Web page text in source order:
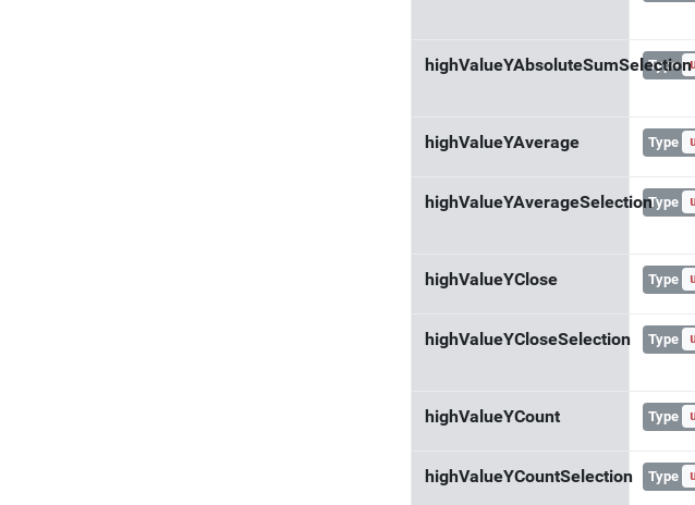
highValueYAbsoluteSumSelection
Type
highValueYAverage Type
highValueYAverageSelectionType
highValueYClose Type
highValueYCloseSelection Type
highValueYCount Type
highValueYCountSelection Type